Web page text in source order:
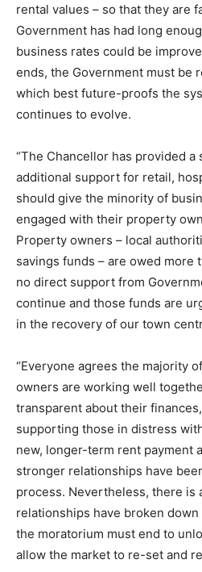
rental values – so that they are
Government has had long
business rates could be
ends, the Government must be
which best future-proofs the
continues to evolve.
“The Chancellor has provided
additional support for retail,
should give the minority of
engaged with their property
Property owners – local
savings funds – are owed more
no direct support from
continue and those funds are
in the recovery of our town
“Everyone agrees the majority
owners are working well
transparent about their
supporting those in distress
new, longer-term rent payment
stronger relationships have
process. Nevertheless, there is
relationships have broken
the moratorium must end to
allow the market to re-set and